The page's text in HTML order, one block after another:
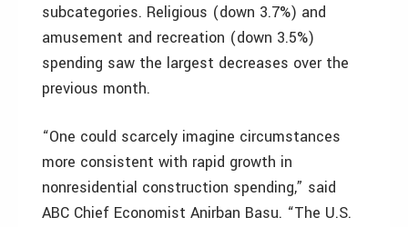
subcategories. Religious (down 3.7%) and
amusement and recreation (down 3.5%)
spending saw the largest decreases over the
previous month.
“One could scarcely imagine circumstances
more consistent with rapid growth in
nonresidential construction spending,” said
ABC Chief Economist Anirban Basu. “The U.S.